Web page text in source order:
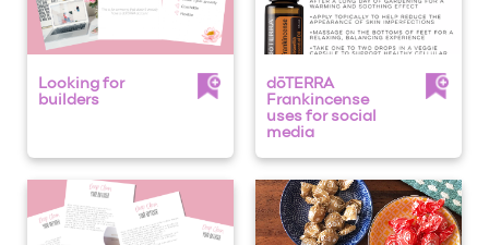
Looking for
builders
dōTERRA
Frankincense
uses for social
media